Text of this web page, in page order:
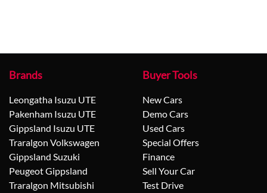
Brands
Leongatha Isuzu UTE
Pakenham Isuzu UTE
Gippsland Isuzu UTE
Traralgon Volkswagen
Gippsland Suzuki
Peugeot Gippsland
Traralgon Mitsubishi
Buyer Tools
New Cars
Demo Cars
Used Cars
Special Offers
Finance
Sell Your Car
Test Drive